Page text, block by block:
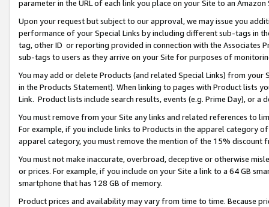
parameter in the URL of each link you place on your Site to an Amazon
Upon your request but subject to our approval, we may issue you
performance of your Special Links by including different sub-tags in
tag, other ID or reporting provided in connection with the Associates
sub-tags to users as they arrive on your Site for purposes of
You may add or delete Products (and related Special Links) from
in the Products Statement). When linking to pages with Product lists
Link. Product lists include search results, events (e.g. Prime Day), or a
You must remove from your Site any links and related references to
For example, if you include links to Products in the apparel category
apparel category, you must remove the mention of the 15% discount
You must not make inaccurate, overbroad, deceptive or otherwise
or prices. For example, if you include on your Site a link to a 64 GB
smartphone that has 128 GB of memory.
Product prices and availability may vary from time to time. Because